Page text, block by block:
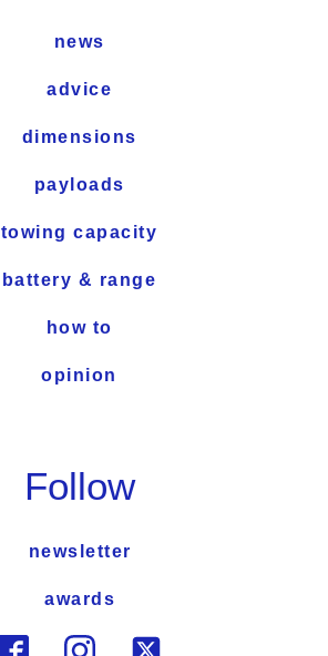
news
advice
dimensions
payloads
towing capacity
battery & range
how to
opinion
Follow
newsletter
awards